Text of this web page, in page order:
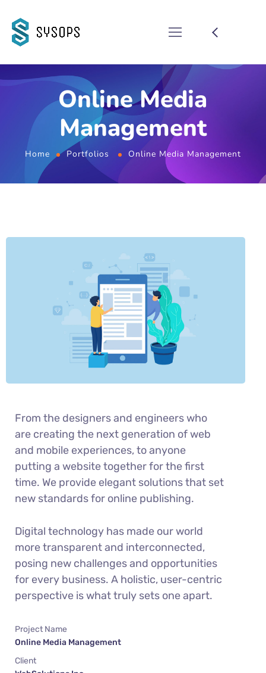
Online Media
Management
Home Portfolios Online Media Management
From the designers and engineers who
are creating the next generation of web
and mobile experiences, to anyone
putting a website together for the first
time. We provide elegant solutions that set
new standards for online publishing.
Digital technology has made our world
more transparent and interconnected,
posing new challenges and opportunities
for every business. A holistic, user-centric
perspective is what truly sets one apart.
Project Name
Online Media Management
Client